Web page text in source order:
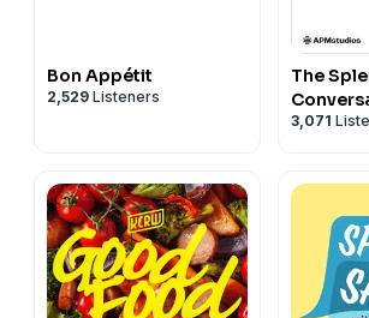
Bon Appétit
2,529 Listeners
The
Recipes
3,071